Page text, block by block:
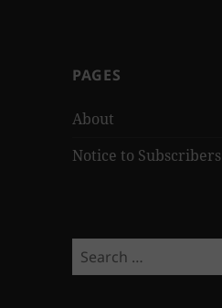
PAGES
About
Notice to Subscribers
Search
for: